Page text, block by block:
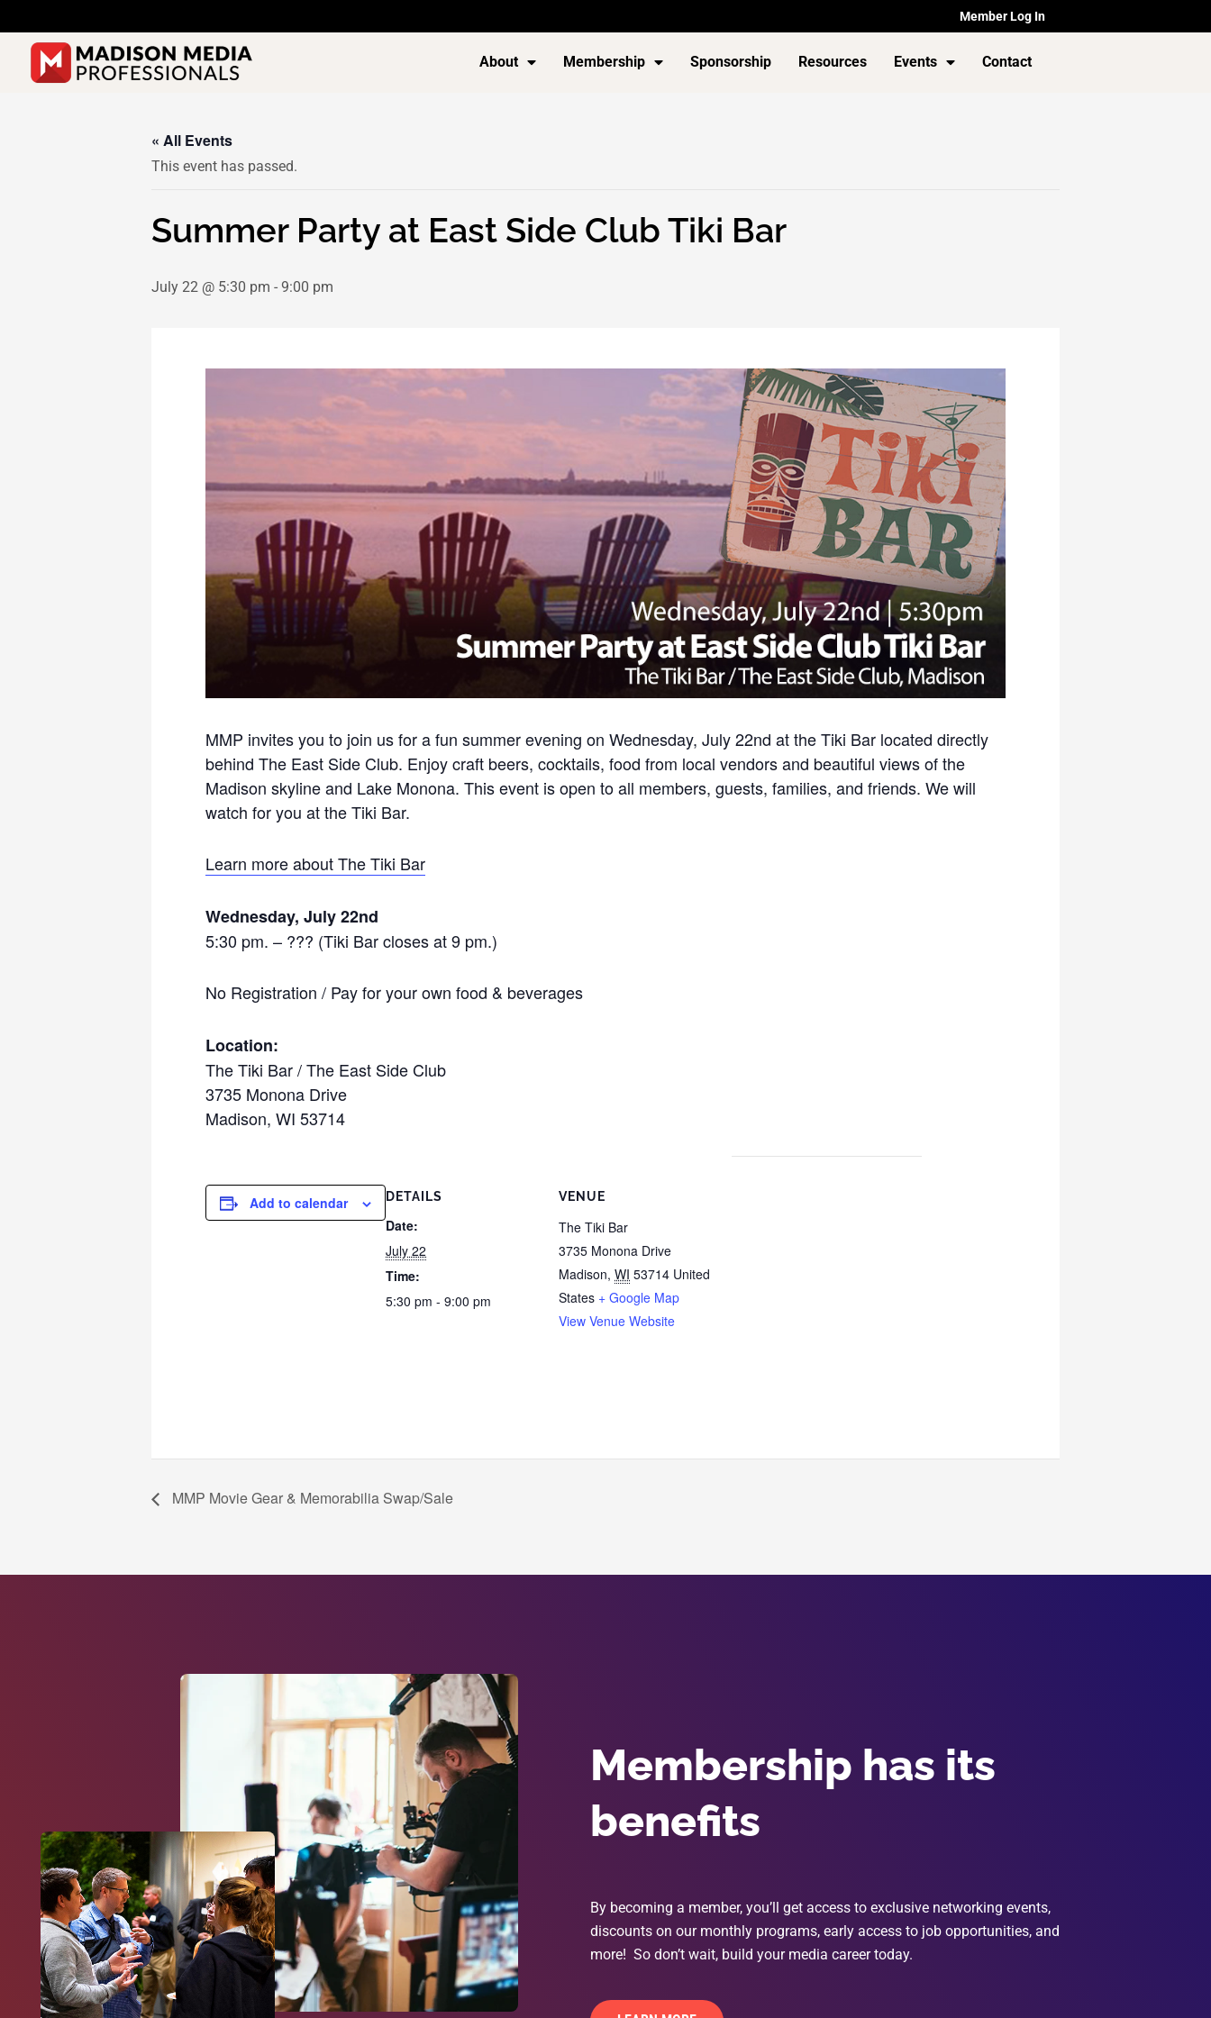
to
content
Member Log In
About Membership Sponsorship Resources Events Contact
« All Events
This event has passed.
Summer Party at East Side Club Tiki Bar
July 22 @ 5:30 pm - 9:00 pm
MMP invites you to join us for a fun summer evening on Wednesday, July 22nd at the Tiki Bar located directly
behind The East Side Club. Enjoy craft beers, cocktails, food from local vendors and beautiful views of the
Madison skyline and Lake Monona. This event is open to all members, guests, families, and friends. We will
watch for you at the Tiki Bar.
Learn more about The Tiki Bar
Wednesday, July 22nd
5:30 pm. – ??? (Tiki Bar closes at 9 pm.)
No Registration / Pay for your own food & beverages
Location:
The Tiki Bar /The East Side Club
3735 Monona Drive
Madison, WI 53714
Add to calendar DETAILS
Date:
July 22
Time:
5:30 pm - 9:00 pm
VENUE
The Tiki Bar
3735 Monona Drive
Madison, WI 53714 United
States + Google Map
View Venue Website
MMP Movie Gear & Memorabilia Swap/Sale
Membership has its
benefits
By becoming a member, you’ll get access to exclusive networking events,
discounts on our monthly programs, early access to job opportunities, and
more! So don’t wait, build your media career today.